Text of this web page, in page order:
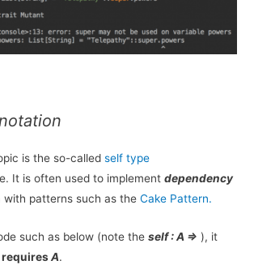
is the so-calledself type
It is often used to implementdependency
with patterns such as theCake Pattern.
such as below (note theself : A => ), it
requiresA.